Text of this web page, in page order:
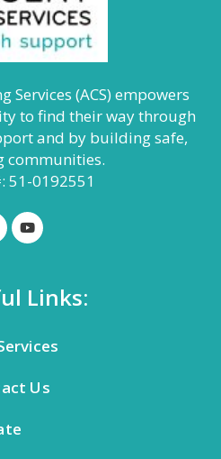
Services (ACS) empowers
to find their way through
and by building safe,
communities.
51-0192551
Links:
Us